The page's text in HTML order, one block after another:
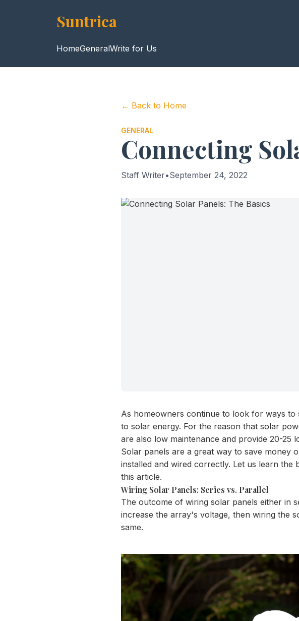
Suntrica
HomeGeneralWrite for Us
← Back to Home
GENERAL
Connecting
Staff Writer•September 24, 2022
As homeowners continue to look for ways
to solar energy. For the reason that solar
are also low maintenance and provide 20-25
Solar panels are a great way to save money
installed and wired correctly. Let us learn
this article.
Wiring Solar Panels: Series vs. Parallel
The outcome of wiring solar panels either in
increase the array's voltage, then wiring the
same.